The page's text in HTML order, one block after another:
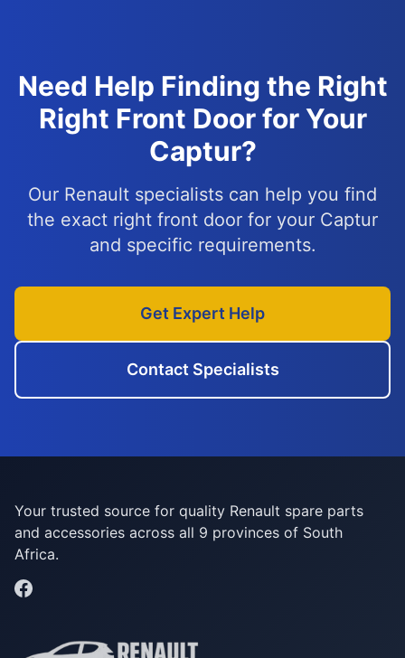
Need Help Finding the Right
Right Front Door for Your
Captur?
Our Renault specialists can help you find
the exact right front door for your Captur
and specific requirements.
Get Expert Help
Contact Specialists
Your trusted source for quality Renault spare parts
and accessories across all 9 provinces of South
Africa.